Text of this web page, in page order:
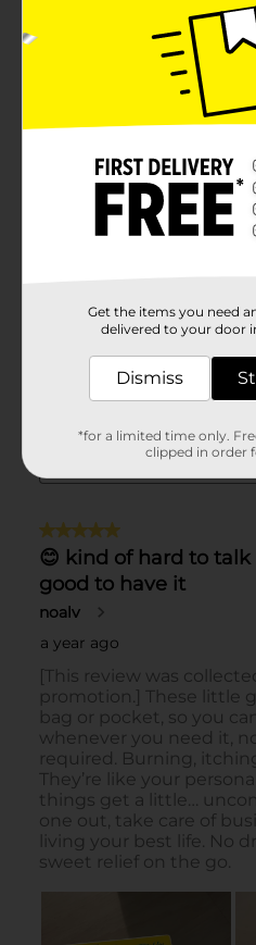
Get the items you need
delivered to your door
Dismiss
*for a limited time only.
clipped in order